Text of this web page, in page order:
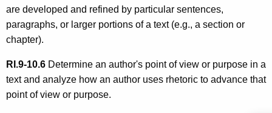
are developed and refined by particular sentences,
paragraphs, or larger portions of a text (e.g., a section or
chapter).
RI.9-10.6 Determine an author's point of view or purpose in a
text and analyze how an author uses rhetoric to advance that
point of view or purpose.